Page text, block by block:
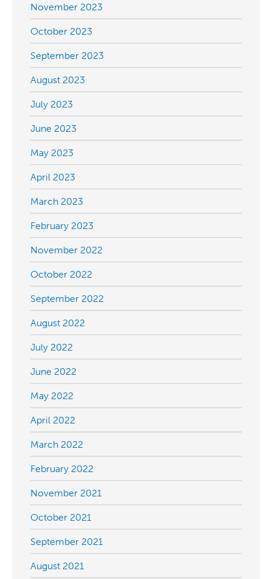
November 2023
October 2023
September 2023
August 2023
July 2023
June 2023
May 2023
April 2023
March 2023
February 2023
November 2022
October 2022
September 2022
August 2022
July 2022
June 2022
May 2022
April 2022
March 2022
February 2022
November 2021
October 2021
September 2021
August 2021